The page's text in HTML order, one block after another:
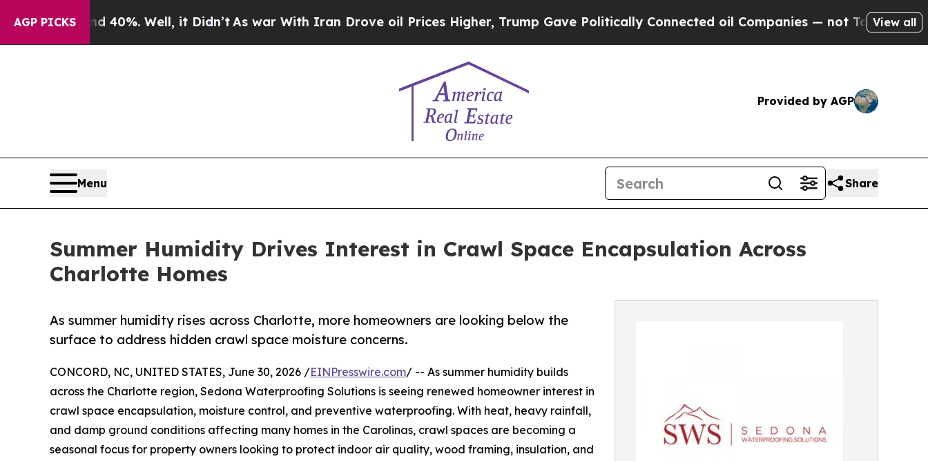
AGP PICKS
40%. Well, it Didn’tAs war With Iran Drove oil Prices Higher, Trump Gave Politically Connected oil Companies — not Taxpayers — theView all
Provided by AGP
Menu Share
Summer Humidity Drives Interest in Crawl Space Encapsulation Across
Charlotte Homes
As summer humidity rises across Charlotte, more homeowners are looking below the
surface to address hidden crawl space moisture concerns.
CONCORD, NC, UNITED STATES, June 30, 2026 /EINPresswire.com/ -- As summer humidity builds
across the Charlotte region, Sedona Waterproofing Solutions is seeing renewed homeowner interest in
crawl space encapsulation, moisture control, and preventive waterproofing. With heat, heavy rainfall,
and damp ground conditions affecting many homes in the Carolinas, crawl spaces are becoming a
seasonal focus for property owners looking to protect indoor air quality, wood framing, insulation, and